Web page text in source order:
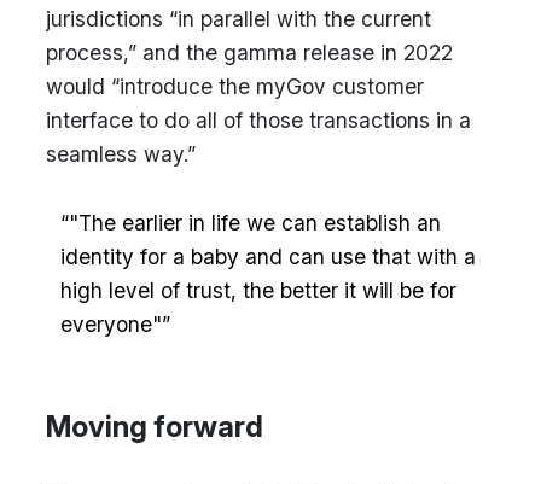
jurisdictions “in parallel with the current
process,” and the gamma release in 2022
would “introduce the myGov customer
interface to do all of those transactions in a
seamless way.”
“"The earlier in life we can establish an
identity for a baby and can use that with a
high level of trust, the better it will be for
everyone"”
Moving forward